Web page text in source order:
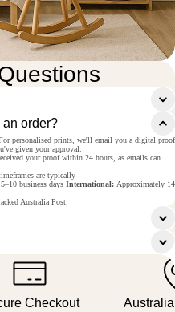
an order?
personalised prints, we'll email you a digital proof
given your approval.
your proof within 24 hours, as emails can
are typically-
5–10 business days International: Approximately 14
Australia Post.
Checkout